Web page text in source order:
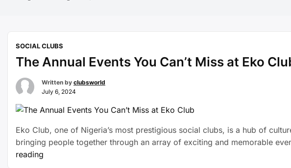
SOCIAL CLUBS
The Annual Events You Can’t Miss at Eko
Written by clubsworld
July 6, 2024
Eko Club, one of Nigeria’s most prestigious social clubs, is a hub of
bringing people together through an array of exciting and memorable
reading